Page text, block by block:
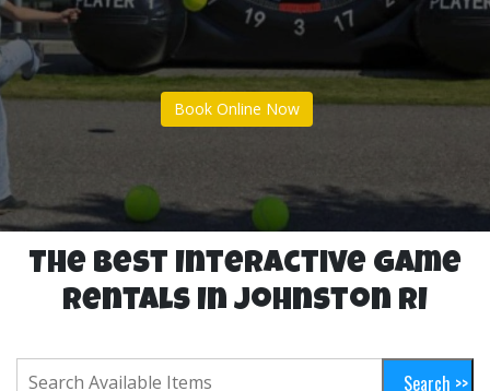
Book Online Now
The Best Interactive Game
Rentals In Johnston RI